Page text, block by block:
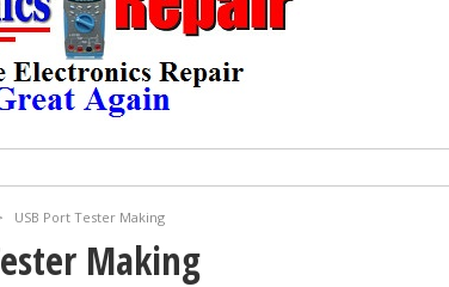
USB Port Tester Making
Making